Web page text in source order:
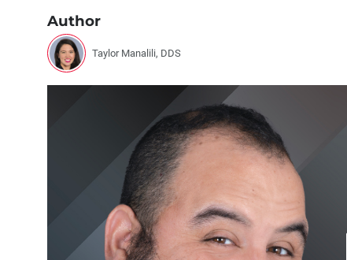
Author
Taylor Manalili, DDS